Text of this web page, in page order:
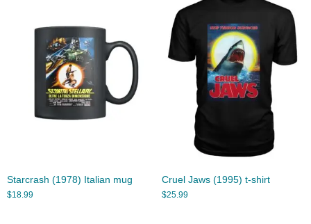
Starcrash (1978) Italian mug
$18.99
Cruel Jaws (1995) t-shirt
$25.99